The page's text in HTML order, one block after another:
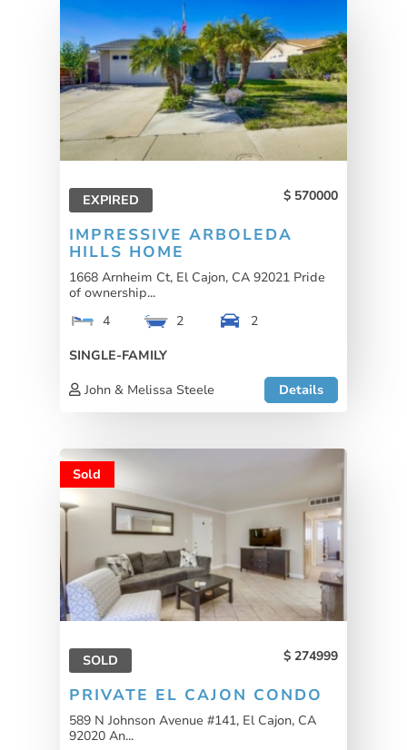
EXPIRED 570000
IMPRESSIVE ARBOLEDA
HILLS HOME
1668 Arnheim Ct, El Cajon, CA 92021 Pride
of ownership...
4
2
2
SINGLE-FAMILY
John & Melissa Steele
Details
Sold
SOLD 274999
PRIVATE EL CAJON CONDO
589 N Johnson Avenue #141, El Cajon, CA
92020 An...